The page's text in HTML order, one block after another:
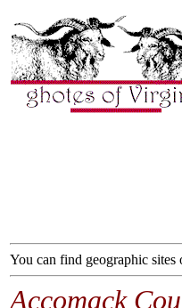
You can find geographic
Accomack